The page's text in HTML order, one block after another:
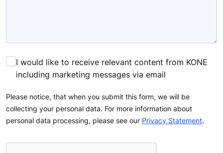
I would like to receive relevant content from KONE
including marketing messages via email
Please notice, that when you submit this form, we will be
collecting your personal data. For more information about
personal data processing, please see our Privacy Statement.